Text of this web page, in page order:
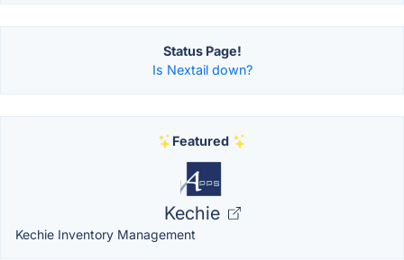
Status Page!
Is Nextail down?
Featured
Kechie
Kechie Inventory Management